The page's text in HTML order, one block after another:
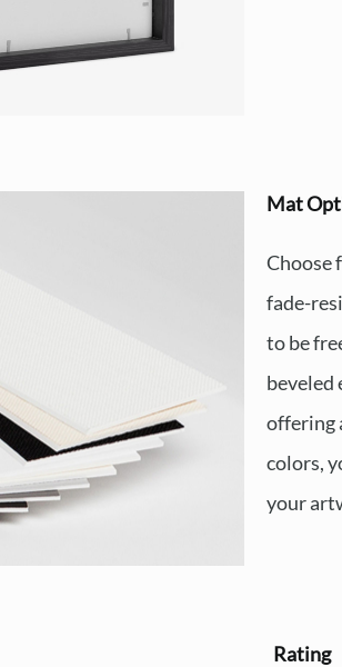
Mat
Choose
fade-
to be
beveled
offering
colors,
your
Rating